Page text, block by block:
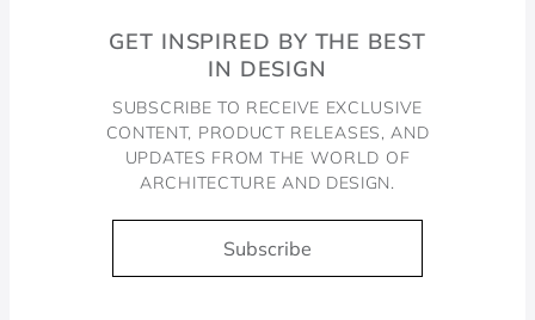
GET INSPIRED BY THE BEST
IN DESIGN
SUBSCRIBE TO RECEIVE EXCLUSIVE
CONTENT, PRODUCT RELEASES, AND
UPDATES FROM THE WORLD OF
ARCHITECTURE AND DESIGN.
Subscribe